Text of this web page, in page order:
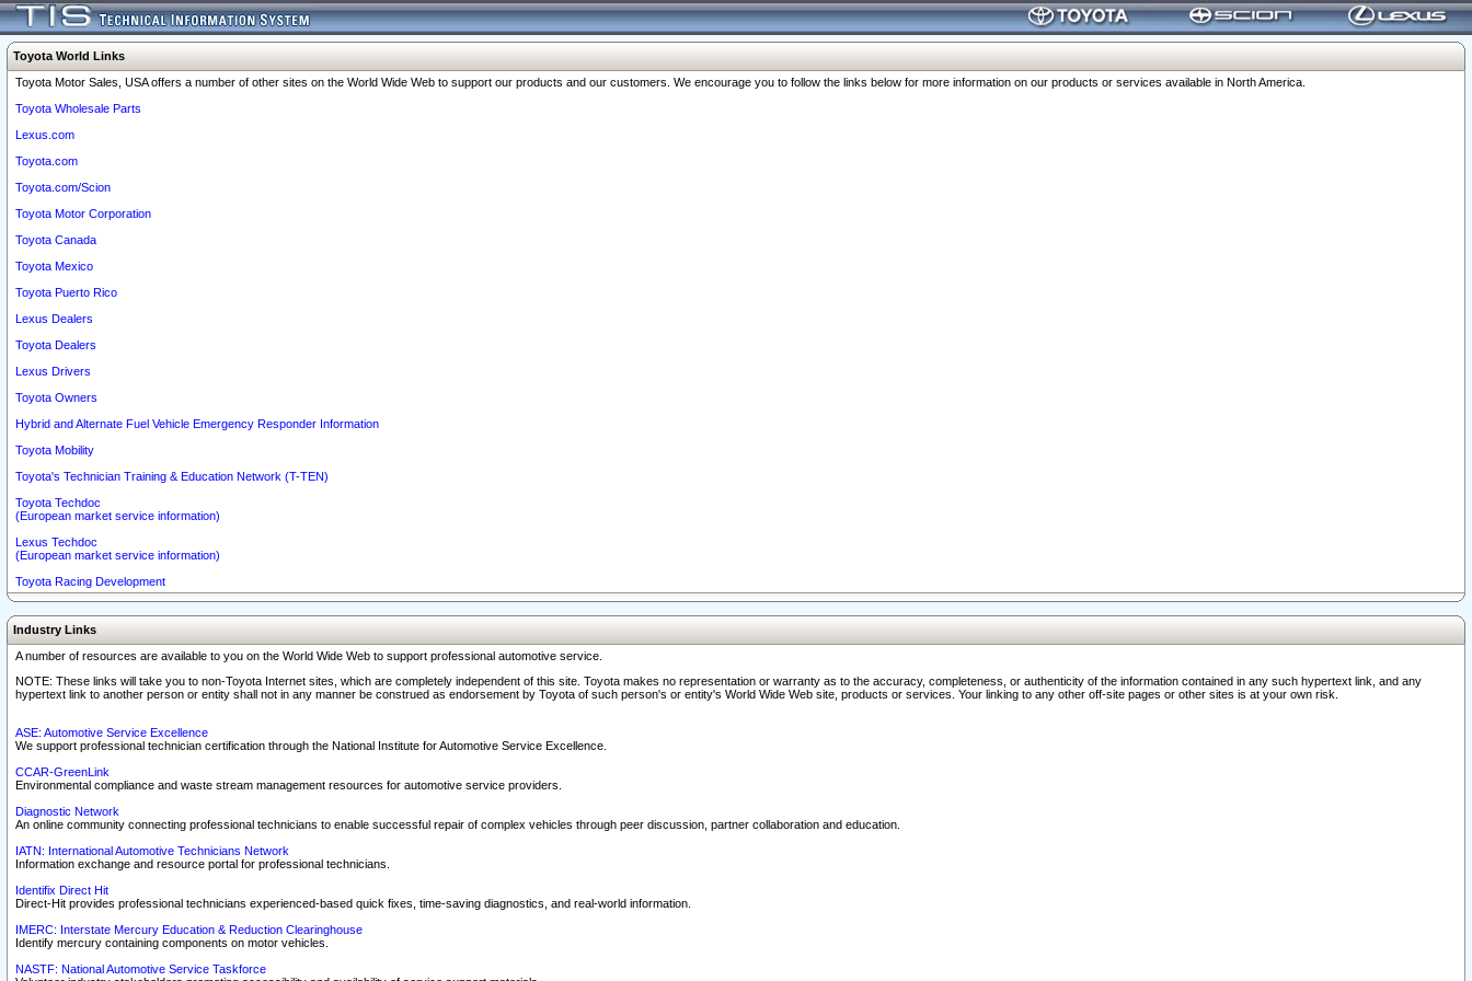
Toyota World Links
Toyota Motor Sales, USA offers a number of other sites on the World Wide Web to support our products and our customers. We encourage you to follow the links below for more information on our products or services available in North America.
Toyota Wholesale Parts
Lexus.com
Toyota.com
Toyota.com/Scion
Toyota Motor Corporation
Toyota Canada
Toyota Mexico
Toyota Puerto Rico
Lexus Dealers
Toyota Dealers
Lexus Drivers
Toyota Owners
Hybrid and Alternate Fuel Vehicle Emergency Responder Information
Toyota Mobility
Toyota's Technician Training & Education Network (T-TEN)
Toyota Techdoc
(European market service information)
Lexus Techdoc
(European market service information)
Toyota Racing Development
Industry Links
A number of resources are available to you on the World Wide Web to support professional automotive service.
NOTE: These links will take you to non-Toyota Internet sites, which are completely independent of this site. Toyota makes no representation or warranty as to the accuracy, completeness, or authenticity of the information contained in any such hypertext link, and any
hypertext link to another person or entity shall not in any manner be construed as endorsement by Toyota of such person's or entity's World Wide Web site, products or services. Your linking to any other off-site pages or other sites is at your own risk.
ASE: Automotive Service Excellence
We support professional technician certification through the National Institute for Automotive Service Excellence.
CCAR-GreenLink
Environmental compliance and waste stream management resources for automotive service providers.
Diagnostic Network
An online community connecting professional technicians to enable successful repair of complex vehicles through peer discussion, partner collaboration and education.
IATN: International Automotive Technicians Network
Information exchange and resource portal for professional technicians.
Identifix Direct Hit
Direct-Hit provides professional technicians experienced-based quick fixes, time-saving diagnostics, and real-world information.
IMERC: Interstate Mercury Education & Reduction Clearinghouse
Identify mercury containing components on motor vehicles.
NASTF: National Automotive Service Taskforce